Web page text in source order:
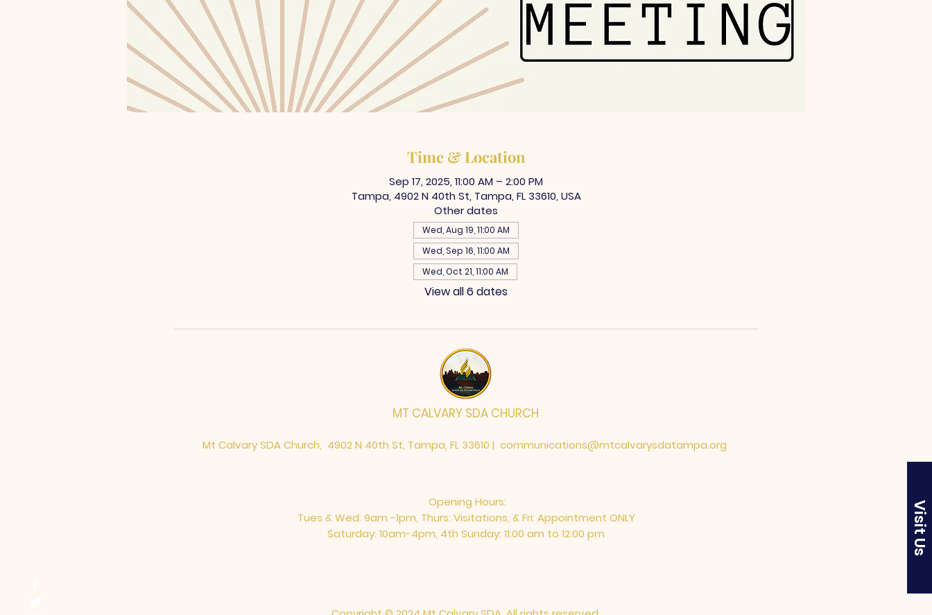
Time & Location
Sep 17, 2025, 11:00 AM – 2:00 PM
Tampa, 4902 N 40th St, Tampa, FL 33610, USA
Other dates
Wed, Aug 19, 11:00 AM
Wed, Sep 16, 11:00 AM
Wed, Oct 21, 11:00 AM
View all 6 dates
Visit Us
MT CALVARY SDA CHURCH
Mt Calvary SDA Church, 4902 N 40th St, Tampa, FL 33610 | communications@mtcalvarysdatampa.org
Opening Hours:
Tues & Wed: 9am -1pm, Thurs: Visitations, & Fri: Appointment ONLY
Saturday: 10am-4pm, ​4th Sunday: 11:00 am to 12:00 pm